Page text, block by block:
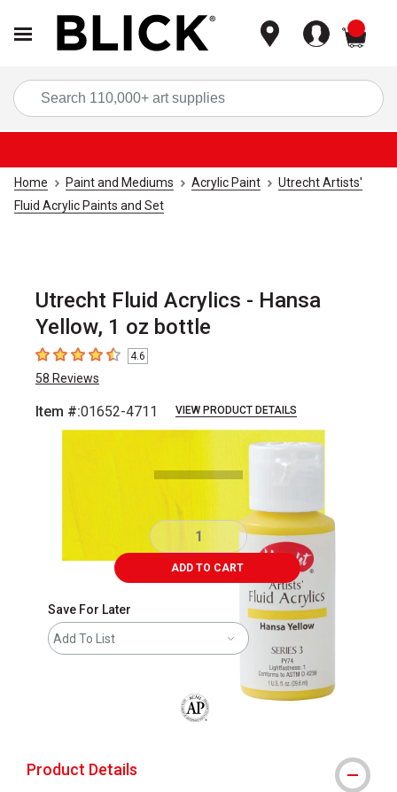
Home Paint and Mediums Acrylic Paint
Utrecht Artists'
Fluid Acrylic Paints and Set
Utrecht Fluid Acrylics - Hansa
Yellow, 1 oz bottle
4.6 out of 5 stars
4.6
58 Reviews
Item #:01652-4711 VIEW PRODUCT DETAILS
ADD TO CART
Save For Later
Add To List
Product Details